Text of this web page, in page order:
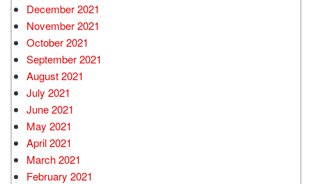
December 2021
November 2021
October 2021
September 2021
August 2021
July 2021
June 2021
May 2021
April 2021
March 2021
February 2021